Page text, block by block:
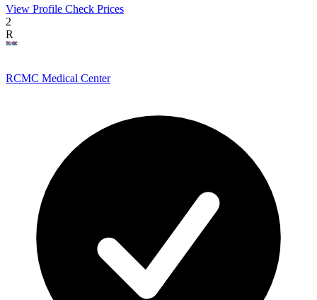
View Profile Check Prices
2
R
RCMC Medical Center